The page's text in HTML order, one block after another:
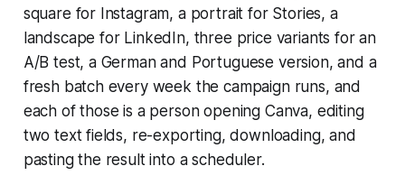
square for Instagram, a portrait for Stories, a
landscape for LinkedIn, three price variants for an
A/B test, a German and Portuguese version, and a
fresh batch every week the campaign runs, and
each of those is a person opening Canva, editing
two text fields, re-exporting, downloading, and
pasting the result into a scheduler.